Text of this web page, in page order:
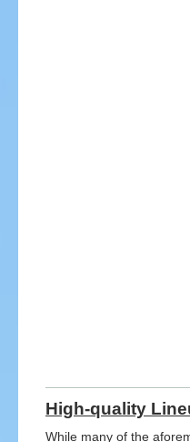
High-quality
While many of the